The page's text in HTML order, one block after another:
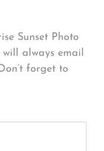
Sunset Photo
always email
forget to